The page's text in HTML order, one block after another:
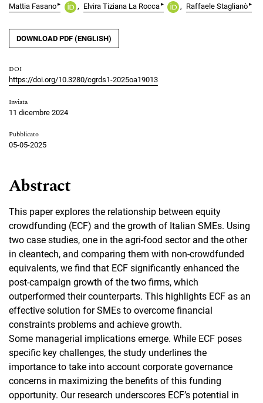
Mattia Fasano▸ Elvira Tiziana La Rocca ▸ Raffaele Staglianò▸
DOWNLOAD PDF (ENGLISH)
DOI
https://doi.org/10.3280/cgrds1-2025oa19013
Inviata
11 dicembre 2024
Pubblicato
05-05-2025
Abstract
This paper explores the relationship between equity
crowdfunding (ECF) and the growth of Italian SMEs. Using
two case studies, one in the agri-food sector and the other
in cleantech, and comparing them with non-crowdfunded
equivalents, we find that ECF significantly enhanced the
post-campaign growth of the two firms, which
outperformed their counterparts. This highlights ECF as an
effective solution for SMEs to overcome financial
constraints problems and achieve growth.
Some managerial implications emerge. While ECF poses
specific key challenges, the study underlines the
importance to take into account corporate governance
concerns in maximizing the benefits of this funding
opportunity. Our research underscores ECF’s potential in